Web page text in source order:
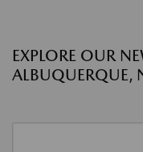
EXPLORE OUR
ALBUQUERQUE,